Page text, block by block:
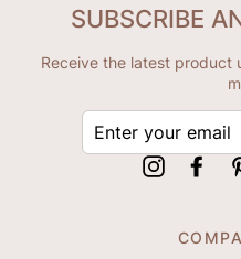
SUBSCRIBE
Receive the latest product
Instagram